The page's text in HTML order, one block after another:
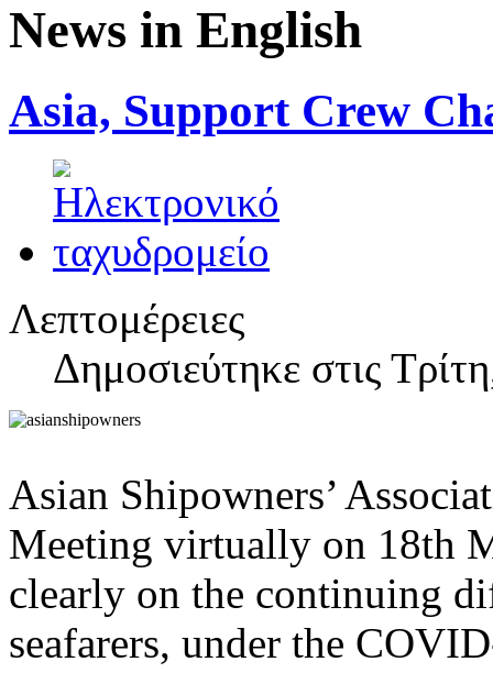
News in English
Asia, Support Crew
Λεπτομέρειες
Δημοσιεύτηκε στις
Asian Shipowners’
Meeting virtually on 18th
clearly on the continuing
seafarers, under the